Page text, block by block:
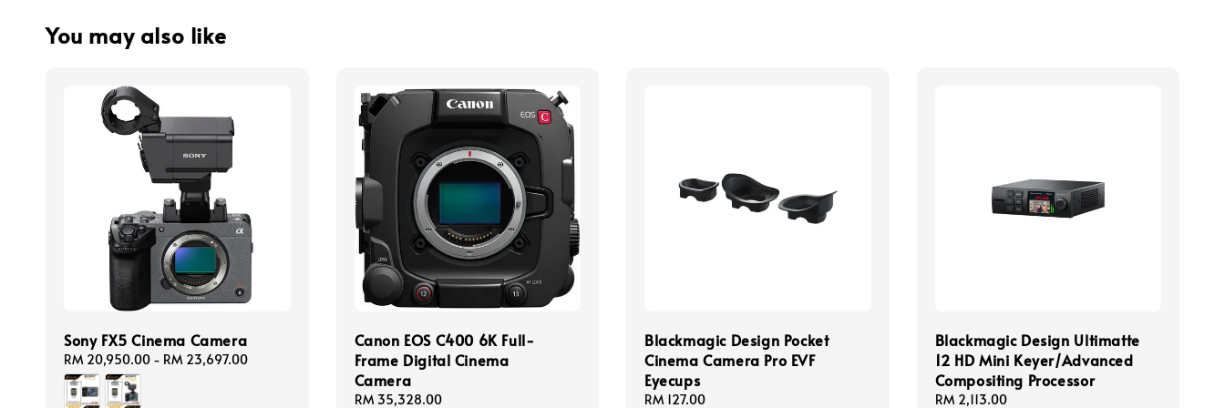
You may also like
Sony FX5 Cinema Camera
Regular
price
RM 20,950.00 - RM 23,697.00
Canon EOS C400 6K Full-
Frame Digital Cinema
Camera
Regular
RM 35,328.00
Blackmagic Design Pocket
Cinema Camera Pro EVF
Eyecups
Regular
RM 127.00
Blackmagic Design Ultimatte
12 HD Mini Keyer/Advanced
Compositing Processor
Regular
RM 2,113.00